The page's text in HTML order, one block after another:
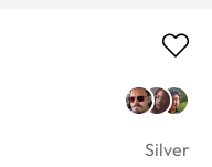
Silver